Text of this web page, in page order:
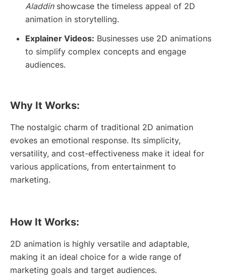
Aladdinshowcase the timeless appeal of 2D
animation in storytelling.
Explainer Videos: Businesses use 2D animations
to simplify complex concepts and engage
audiences.
Why It Works:
The nostalgic charm of traditional 2D animation
evokes an emotional response. Its simplicity,
versatility, and cost-effectiveness make it ideal for
various applications, from entertainment to
marketing.
How It Works:
2D animation is highly versatile and adaptable,
making it an ideal choice for a wide range of
marketing goals and target audiences.